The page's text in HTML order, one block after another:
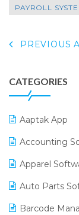
PAYROLL
PREVIOUS
CATEGORIES
Aaptak App
Accounting
Apparel
Auto Parts
Barcode